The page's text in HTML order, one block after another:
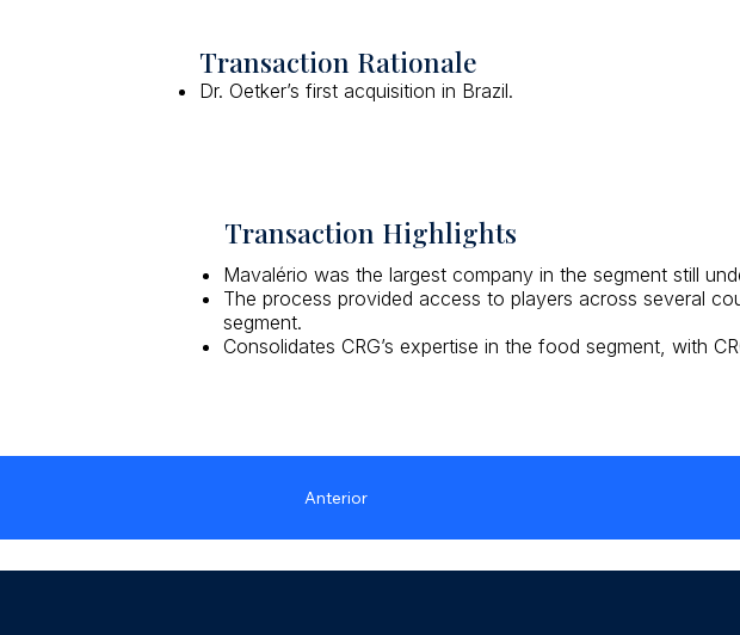
Transaction Rationale
Dr. Oetker’s first acquisition in Brazil.
Transaction Highlights
Mavalério was the largest company in the segment still
The process provided access to players across several
segment.
Consolidates CRG’s expertise in the food segment, with
Anterior